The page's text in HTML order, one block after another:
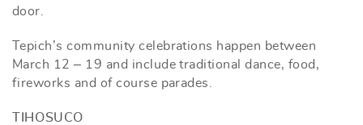
door.
Tepich’s community celebrations happen between
March 12 – 19 and include traditional dance, food,
fireworks and of course parades.
TIHOSUCO